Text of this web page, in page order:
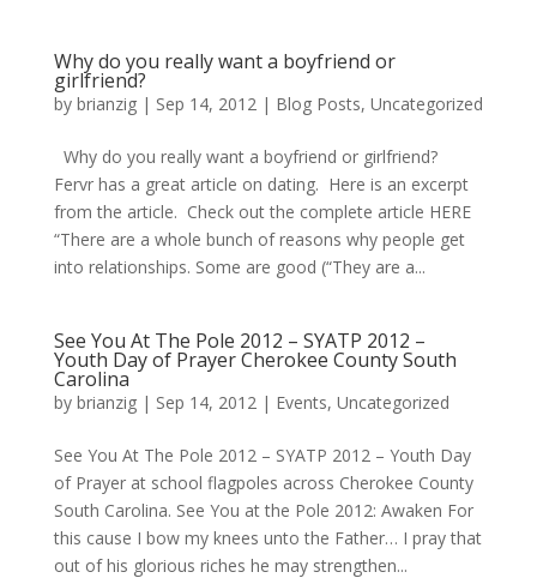
Why do you really want a boyfriend or
girlfriend?
by brianzig| Sep 14, 2012| Blog Posts, Uncategorized
Why do you really want a boyfriend or girlfriend?
Fervr has a great article on dating. Here is an excerpt
from the article. Check out the complete article HERE
“There are a whole bunch of reasons why people get
into relationships. Some are good (“They are a...
See You At The Pole 2012 – SYATP 2012 –
Youth Day of Prayer Cherokee County South
Carolina
by brianzig| Sep 14, 2012| Events, Uncategorized
See You At The Pole 2012 – SYATP 2012 – Youth Day
of Prayer at school flagpoles across Cherokee County
South Carolina. See You at the Pole 2012: Awaken For
this cause I bow my knees unto the Father… I pray that
out of his glorious riches he may strengthen...